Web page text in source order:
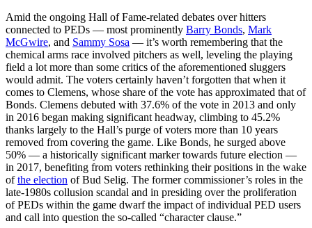
Amid the ongoing Hall of Fame-related debates over hitters
connected to PEDs — most prominently Barry Bonds, Mark
McGwire, and Sammy Sosa — it’s worth remembering that the
chemical arms race involved pitchers as well, leveling the playing
field a lot more than some critics of the aforementioned sluggers
would admit. The voters certainly haven’t forgotten that when it
comes to Clemens, whose share of the vote has approximated that of
Bonds. Clemens debuted with 37.6% of the vote in 2013 and only
in 2016 began making significant headway, climbing to 45.2%
thanks largely to the Hall’s purge of voters more than 10 years
removed from covering the game. Like Bonds, he surged above
50% — a historically significant marker towards future election —
in 2017, benefiting from voters rethinking their positions in the wake
ofthe election of Bud Selig. The former commissioner’s roles in the
late-1980s collusion scandal and in presiding over the proliferation
of PEDs within the game dwarf the impact of individual PED users
and call into question the so-called “character clause.”